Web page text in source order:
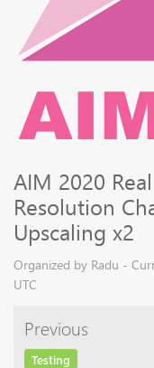
AIM 2020
Resolution
Upscaling x2
Organized by Radu -
UTC
Previous
Testing